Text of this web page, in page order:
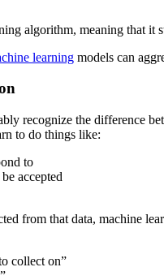
algorithm, meaning that
learning models can
recognize the difference
to do things like:
to
accepted
from that data, machine
collect on”